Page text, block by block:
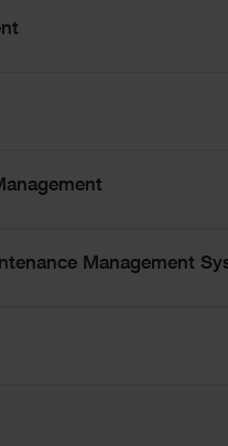
valuable best practice
Management